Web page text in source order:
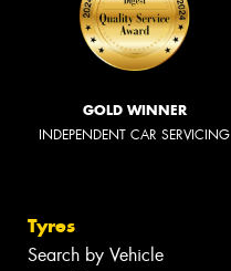
GOLD WINNER
INDEPENDENT CAR SERVICING
Tyres
Search by Vehicle